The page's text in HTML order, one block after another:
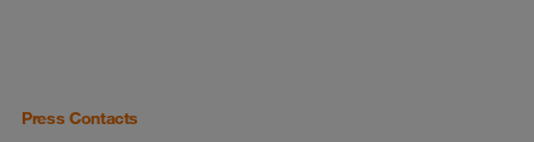
Press Contacts